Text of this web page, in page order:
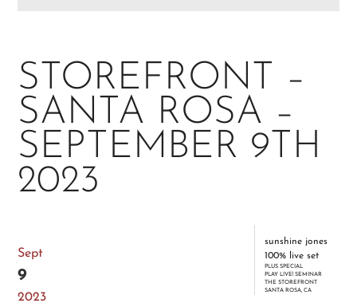
STOREFRONT –
SANTA ROSA –
SEPTEMBER 9TH
2023
sunshine jones
100% live set
PLUS SPECIAL
PLAY LIVE! SEMINAR
THE STOREFRONT
SANTA ROSA, CA
Sept
9
2023